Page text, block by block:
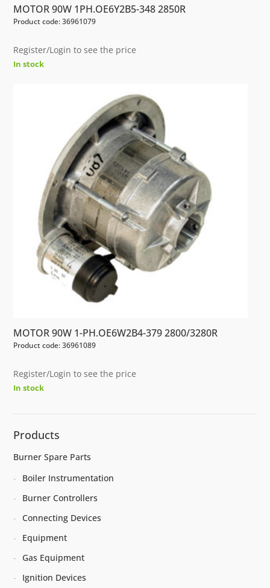
MOTOR 90W 1PH.OE6Y2B5-348 2850R
Product code: 36961079
Register/Login to see the price
In stock
MOTOR 90W 1-PH.OE6W2B4-379 2800/3280R
Product code: 36961089
Register/Login to see the price
In stock
Products
Burner Spare Parts
Boiler Instrumentation
Burner Controllers
Connecting Devices
Equipment
Gas Equipment
Ignition Devices